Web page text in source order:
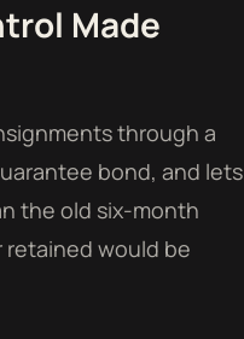
Made
through a
bond, and lets
the old six-month
retained would be